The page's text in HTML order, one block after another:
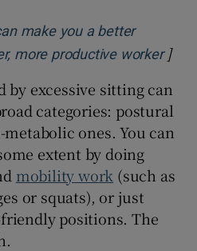
make you a better
more productive worker]
by excessive sitting can
categories: postural
ones. You can
extent by doing
mobility work (such as
or squats), or just
positions. The